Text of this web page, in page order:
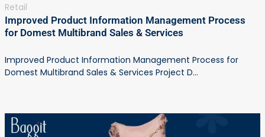
Retail
Improved Product Information Management Process
for Domest Multibrand Sales & Services
Improved Product Information Management Process for
Domest Multibrand Sales & Services Project D...